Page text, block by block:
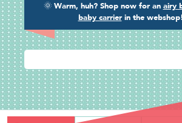
🌞 Warm, huh? Shop now for an airy
baby carrierin the webshop!
Back